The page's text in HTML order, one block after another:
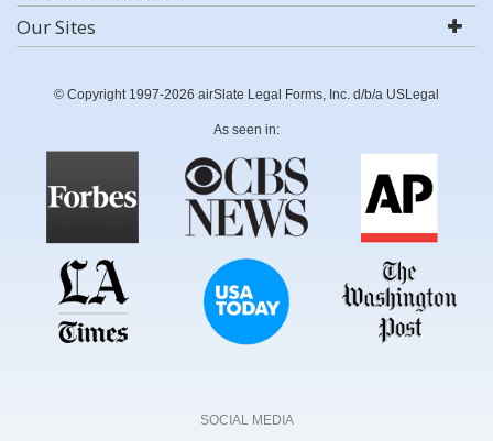
Our Sites
© Copyright 1997-2026 airSlate Legal Forms, Inc. d/b/a USLegal
As seen in:
SOCIAL MEDIA